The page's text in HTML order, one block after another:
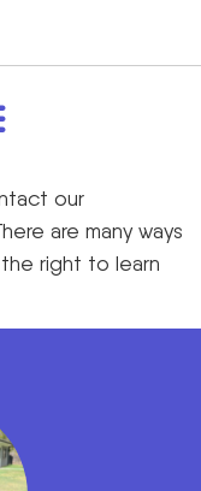
our
are many ways
right to learn